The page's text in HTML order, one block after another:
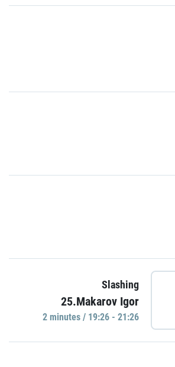
Slashing
25.Makarov Igor
2 minutes / 19:26 - 21:26